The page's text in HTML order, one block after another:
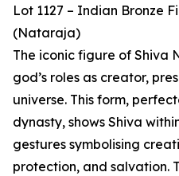
Lot 1127 – Indian Bronze
(Nataraja)
The iconic figure of Shiva
god’s roles as creator,
universe. This form,
dynasty, shows Shiva
gestures symbolising
protection, and salvation.